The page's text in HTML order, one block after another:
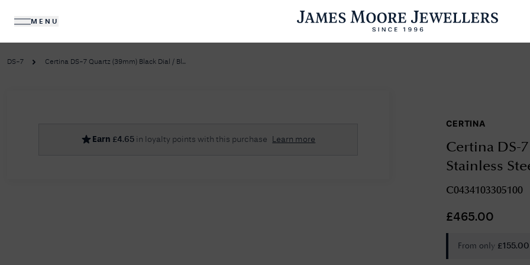
MENU
DIAMONDS
No Results Found
Sorry, we couldn't find anything for your query. Please try a different search or browsing the suggestions below.
DS-7 Certina DS-7 Quartz (39mm) Black Dial / Bl...
Earn £4.65 in loyalty points with this purchase Learn more
CERTINA
Certina DS-
Stainless
C0434103305100
£465.00
From only £155.00